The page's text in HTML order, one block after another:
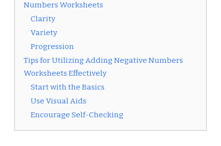
Numbers Worksheets
Clarity
Variety
Progression
Tips for Utilizing Adding Negative Numbers
Worksheets Effectively
Start with the Basics
Use Visual Aids
Encourage Self-Checking